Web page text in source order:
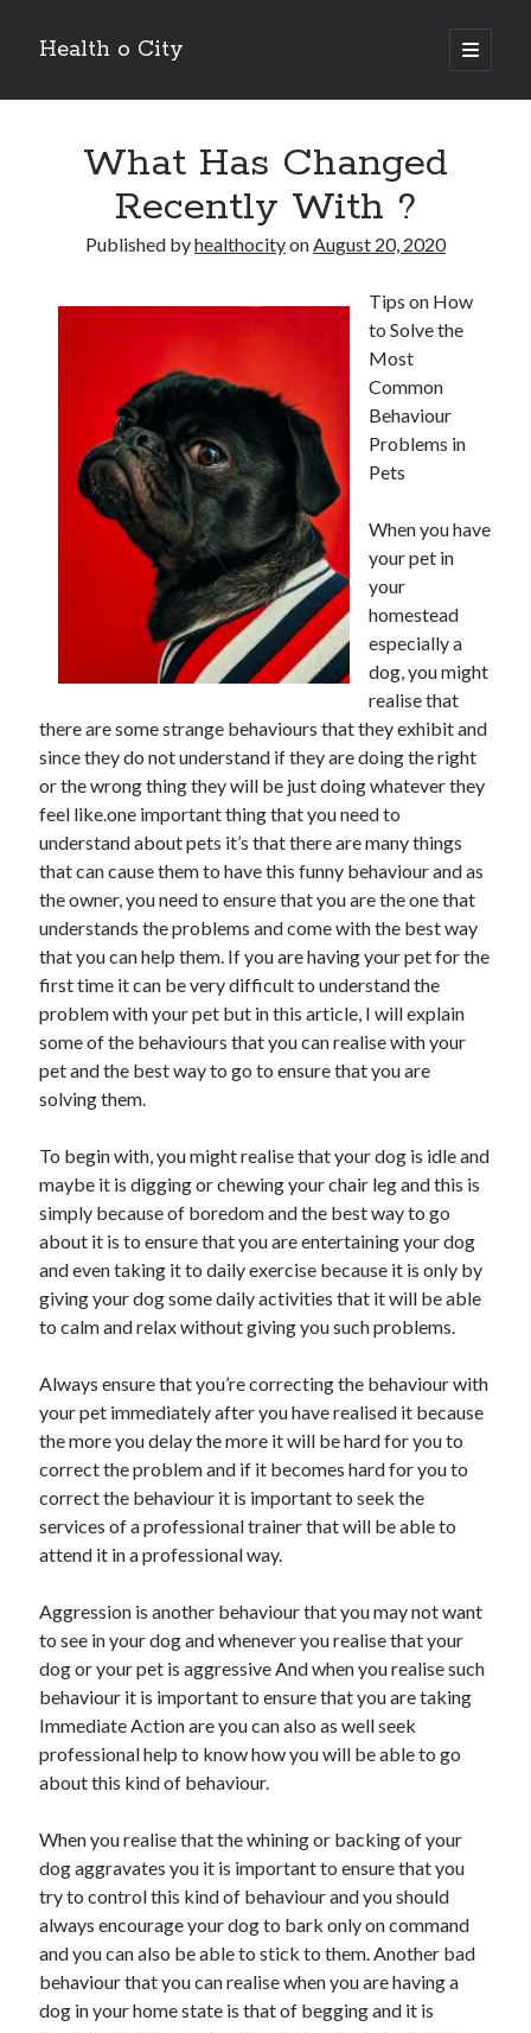
Health o City
open
primary
Sidebar
July 2026
April 2026
November 2025
October 2025
July 2024
June 2024
August 2021
December 2020
November 2020
October 2020
September 2020
August 2020
July 2020
June 2020
May 2020
April 2020
March 2020
Recent Posts
Sclerotherapy in Dubai: A Modern Solution for Spider and Varicose
Overcoming Academic Burnout: A Practical Framework for Modern
Higher Education
The Role of Faculty Mentorship in Supporting Graduate Student Well-
Schools
Cultivating Emotional Resilience in Early Childhood Education
What Has Changed
Recently With ?
Published byhealthocityonAugust 20, 2020
Tips on How
to Solve the
Most
Common
Behaviour
Problems in
Pets
When you have
your pet in
your
homestead
especially a
dog, you might
realise that
there are some strange behaviours that they exhibit and
since they do not understand if they are doing the right
or the wrong thing they will be just doing whatever they
feel like.one important thing that you need to
understand about pets it’s that there are many things
that can cause them to have this funny behaviour and as
the owner, you need to ensure that you are the one that
understands the problems and come with the best way
that you can help them. If you are having your pet for the
first time it can be very difficult to understand the
problem with your pet but in this article, I will explain
some of the behaviours that you can realise with your
pet and the best way to go to ensure that you are
solving them.
To begin with, you might realise that your dog is idle and
maybe it is digging or chewing your chair leg and this is
simply because of boredom and the best way to go
about it is to ensure that you are entertaining your dog
and even taking it to daily exercise because it is only by
giving your dog some daily activities that it will be able
to calm and relax without giving you such problems.
Always ensure that you’re correcting the behaviour with
your pet immediately after you have realised it because
the more you delay the more it will be hard for you to
correct the problem and if it becomes hard for you to
correct the behaviour it is important to seek the
services of a professional trainer that will be able to
attend it in a professional way.
Aggression is another behaviour that you may not want
to see in your dog and whenever you realise that your
dog or your pet is aggressive And when you realise such
behaviour it is important to ensure that you are taking
Immediate Action are you can also as well seek
professional help to know how you will be able to go
about this kind of behaviour.
When you realise that the whining or backing of your
dog aggravates you it is important to ensure that you
try to control this kind of behaviour and you should
always encourage your dog to bark only on command
and you can also be able to stick to them. Another bad
behaviour that you can realise when you are having a
dog in your home state is that of begging and it is